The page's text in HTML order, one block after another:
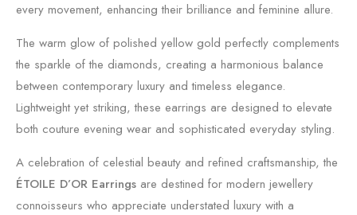
every movement, enhancing their brilliance and feminine allure.
The warm glow of polished yellow gold perfectly complements
the sparkle of the diamonds, creating a harmonious balance
between contemporary luxury and timeless elegance.
Lightweight yet striking, these earrings are designed to elevate
both couture evening wear and sophisticated everyday styling.
A celebration of celestial beauty and refined craftsmanship, the
ÉTOILE D’OR Earrings are destined for modern jewellery
connoisseurs who appreciate understated luxury with a